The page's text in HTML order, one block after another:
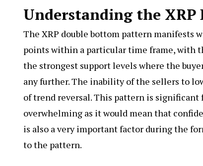
Understanding the
The XRP double bottom pattern manifests
points within a particular time frame, with
the strongest support levels where the
any further. The inability of the sellers to
of trend reversal. This pattern is
overwhelming as it would mean that
is also a very important factor during the
to the pattern.